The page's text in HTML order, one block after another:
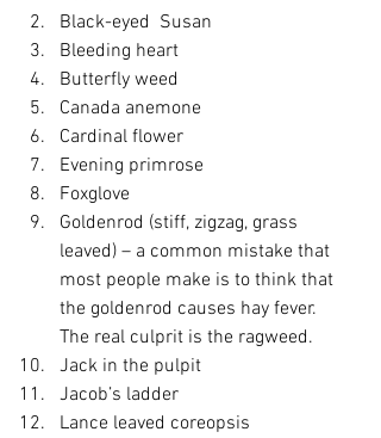
Black-eyed  Susan
Bleeding heart
Butterfly weed
Canada anemone
Cardinal flower
Evening primrose
Foxglove
Goldenrod (stiff, zigzag, grass
leaved) – a common mistake that
most people make is to think that
the goldenrod causes hay fever.
The real culprit is the ragweed.
Jack in the pulpit
Jacob’s ladder
Lance leaved coreopsis